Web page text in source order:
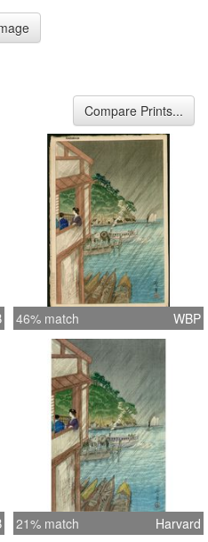
= 26.5 cm Height
= 38.0 cm
Compare Prints...
46% match WBP
21% match Harvard